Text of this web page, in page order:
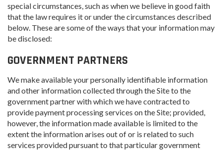
special circumstances, such as when we believe in good faith
that the law requires it or under the circumstances described
below. These are some of the ways that your information may
be disclosed:
GOVERNMENT PARTNERS
We make available your personally identifiable information
and other information collected through the Site to the
government partner with which we have contracted to
provide payment processing services on the Site; provided,
however, the information made available is limited to the
extent the information arises out of or is related to such
services provided pursuant to that particular government